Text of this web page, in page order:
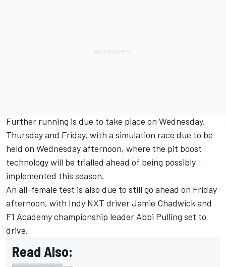
Further running is due to take place on Wednesday,
Thursday and Friday, with a simulation race due to be
held on Wednesday afternoon, where the pit boost
technology will be trialled ahead of being possibly
implemented this season.
An all-female test is also due to still go ahead on Friday
afternoon, with Indy NXT driver Jamie Chadwick and
F1 Academy championship leader Abbi Pulling set to
drive.
Read Also: